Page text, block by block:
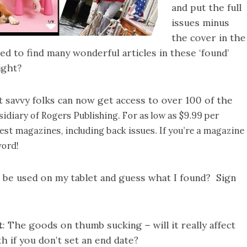
and put the full
issues minus
the cover in the
to find many wonderful articles in these ‘found’
folks can now get access to over 100 of the
of Rogers Publishing. For as low as $9.99 per
magazines, including back issues. If you’re a magazine
used on my tablet and guess what I found? Sign
: The goods on thumb sucking – will it really affect
if you don’t set an end date?